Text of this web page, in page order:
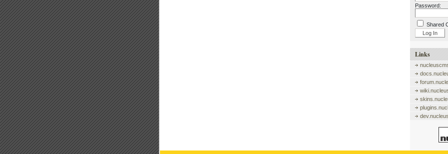
Password:
Shared
Links